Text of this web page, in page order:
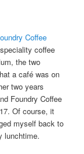
Coffee
coffee
the two
a café was on
two years
Foundry Coffee
Of course, it
myself back to
lunchtime.